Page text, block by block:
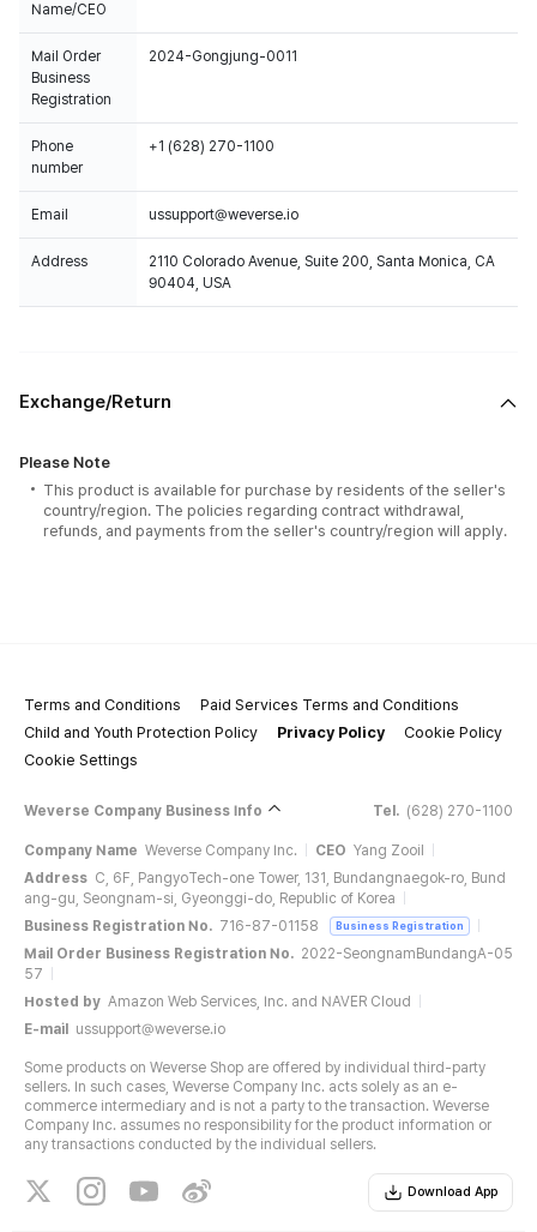
Name/CEO
Mail Order
Business
Registration
2024-Gongjung-0011
Phone
number
+1 (628) 270-1100
Email ussupport@weverse.io
Address
2110 Colorado Avenue, Suite 200, Santa Monica, CA
90404, USA
Exchange/Return
Please Note
This product is available for purchase by residents of the seller's
country/region. The policies regarding contract withdrawal,
refunds, and payments from the seller's country/region will apply.
Terms and Conditions
Paid Services Terms and Conditions
Child and Youth Protection Policy
Privacy Policy
Cookie Policy
Cookie Settings
Weverse Company Business Info Tel. (628) 270-1100
Company Name Weverse Company Inc. CEO Yang Zooil
Address C, 6F, PangyoTech-one Tower, 131, Bundangnaegok-ro, Bund
ang-gu, Seongnam-si, Gyeonggi-do, Republic of Korea
Business Registration No. 716-87-01158 Business Registration
Mail Order Business Registration No. 2022-SeongnamBundangA-05
57
Hosted by Amazon Web Services, Inc. and NAVER Cloud
E-mail
ussupport@weverse.io
Some products on Weverse Shop are offered by individual third-party
sellers. In such cases, Weverse Company Inc. acts solely as an e-
commerce intermediary and is not a party to the transaction. Weverse
Company Inc. assumes no responsibility for the product information or
any transactions conducted by the individual sellers.
Download App